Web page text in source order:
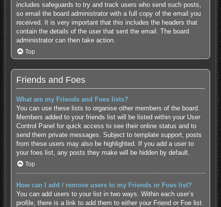
includes safeguards to try and track users who send such posts,
so email the board administrator with a full copy of the email you
received. It is very important that this includes the headers that
contain the details of the user that sent the email. The board
administrator can then take action.
Top
Friends and Foes
What are my Friends and Foes lists?
You can use these lists to organise other members of the board.
Members added to your friends list will be listed within your User
Control Panel for quick access to see their online status and to
send them private messages. Subject to template support, posts
from these users may also be highlighted. If you add a user to
your foes list, any posts they make will be hidden by default.
Top
How can I add / remove users to my Friends or Foes list?
You can add users to your list in two ways. Within each user’s
profile, there is a link to add them to either your Friend or Foe list.